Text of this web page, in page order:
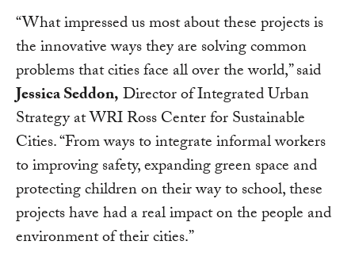
“What impressed us most about these projects is
the innovative ways they are solving common
problems that cities face all over the world,” said
Jessica Seddon,Director of Integrated Urban
Strategy at WRI Ross Center for Sustainable
Cities. “From ways to integrate informal workers
to improving safety, expanding green space and
protecting children on their way to school, these
projects have had a real impact on the people and
environment of their cities.”